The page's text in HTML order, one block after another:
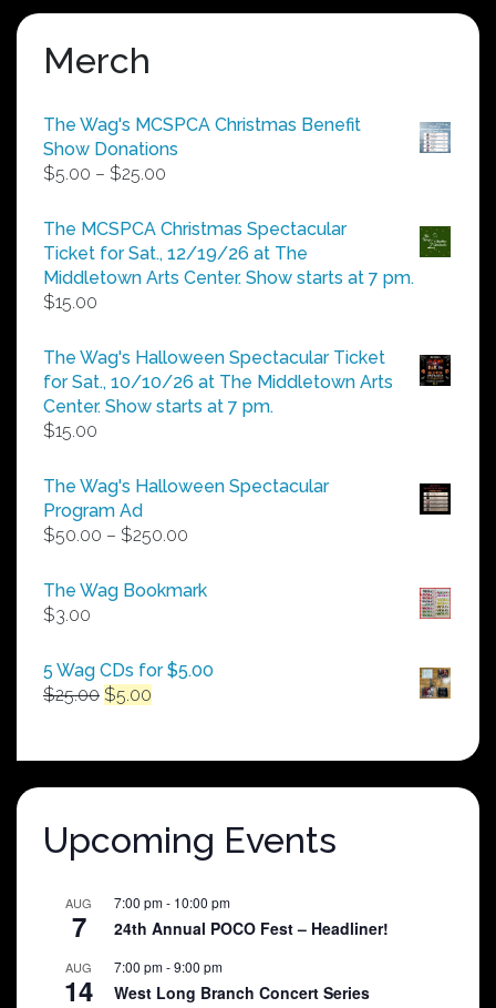
Merch
The Wag's MCSPCA Christmas Benefit
Show Donations
$5.00 – $25.00
$5.00
through
$25.00
The MCSPCA Christmas Spectacular
Ticket for Sat., 12/19/26 at The
Middletown Arts Center. Show starts at 7 pm.
$15.00
The Wag's Halloween Spectacular Ticket
for Sat., 10/10/26 at The Middletown Arts
Center. Show starts at 7 pm.
$15.00
The Wag's Halloween Spectacular
Program Ad
$50.00 – $250.00
$50.00
The Wag Bookmark
$3.00
5 Wag CDs for $5.00
$25.00 Original
$25.00.
$5.00
$5.00.
Upcoming Events
AUG
7
7:00 pm- 10:00 pm
24th Annual POCO Fest – Headliner!
AUG
14
7:00 pm-9:00 pm
West Long Branch Concert Series